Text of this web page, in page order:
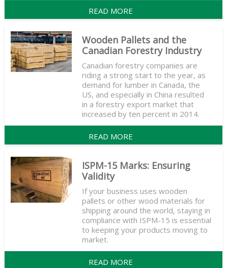
READ MORE
Wooden Pallets and the
Canadian Forestry Industry
Canadian forestry companies are
riding a strong start to the year, as
demand for lumber in Canada, the
US, and especially in China resulted
in a forestry export market that
increased by ten percent in 2014.
READ MORE
ISPM-15 Marks: Ensuring
Validity
If your business uses wooden
pallets or other wood materials for
shipping around the world, staying in
compliance with ISPM-15 is essential
to keeping your products moving to
market.
READ MORE